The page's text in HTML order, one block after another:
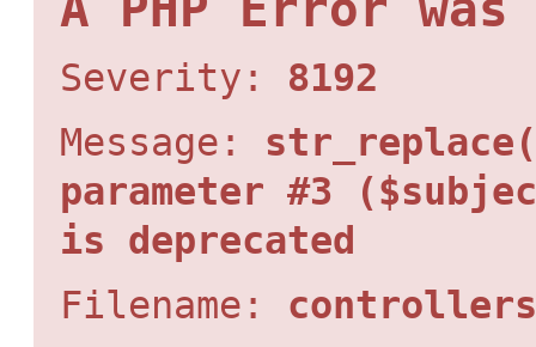
Severity: 8192
Message:
parameter #3
is deprecated
Filename: